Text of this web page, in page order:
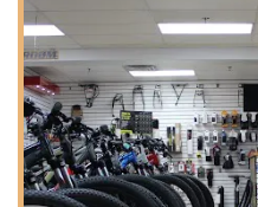
tailored advice on bike
ensuring each customer
information for their
What truly makes North
in Burlington are its unique
commitment to exceptional
have garnered them a loyal
the local community.